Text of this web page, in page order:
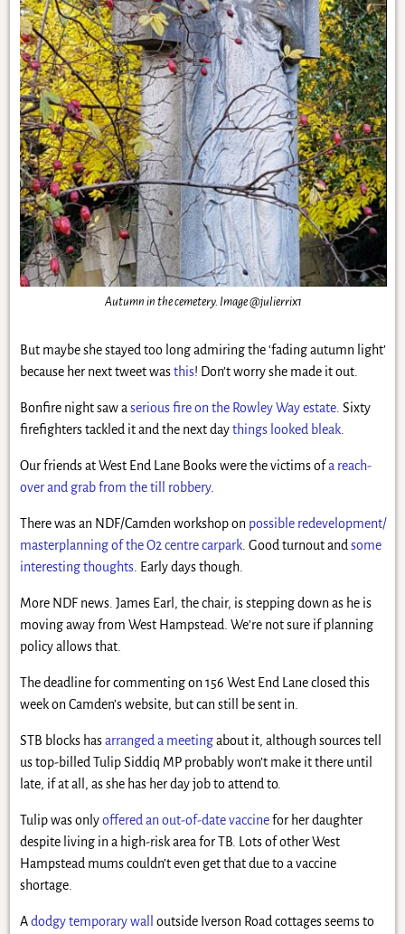
Autumn in the cemetery. Image @julierrix1
But maybe she stayed too long admiring the ‘fading autumn light’
because her next tweet wasthis! Don’t worry she made it out.
Bonfire night saw a serious fire on the Rowley Way estate. Sixty
firefighters tackled it and the next daythings looked bleak.
Our friends at West End Lane Books were the victims ofa reach-
over and grab from the till robbery.
There was an NDF/Camden workshop on possible redevelopment/
masterplanning of the O2 centre carpark. Good turnout and some
interesting thoughts. Early days though.
More NDF news. James Earl, the chair, is stepping down as he is
moving away from West Hampstead. We’re not sure if planning
policy allows that.
The deadline for commenting on 156 West End Lane closed this
week on Camden’s website, but can still be sent in.
STB blocks hasarranged a meetingabout it, although sources tell
us top-billed Tulip Siddiq MP probably won’t make it there until
late, if at all, as she has her day job to attend to.
Tulip was onlyoffered an out-of-date vaccinefor her daughter
despite living in a high-risk area for TB. Lots of other West
Hampstead mums couldn’t even get that due to a vaccine
shortage.
Adodgy temporary wall
outside Iverson Road cottages seems to